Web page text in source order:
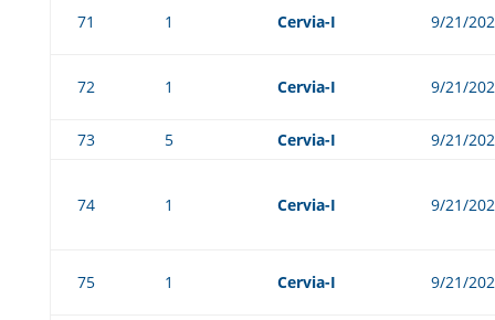
71 1 Cervia-I 9/21/
72 1 Cervia-I 9/21/
73 5 Cervia-I 9/21/
74 1 Cervia-I 9/21/
75 1 Cervia-I 9/21/